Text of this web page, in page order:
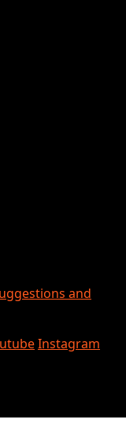
and
Instagram